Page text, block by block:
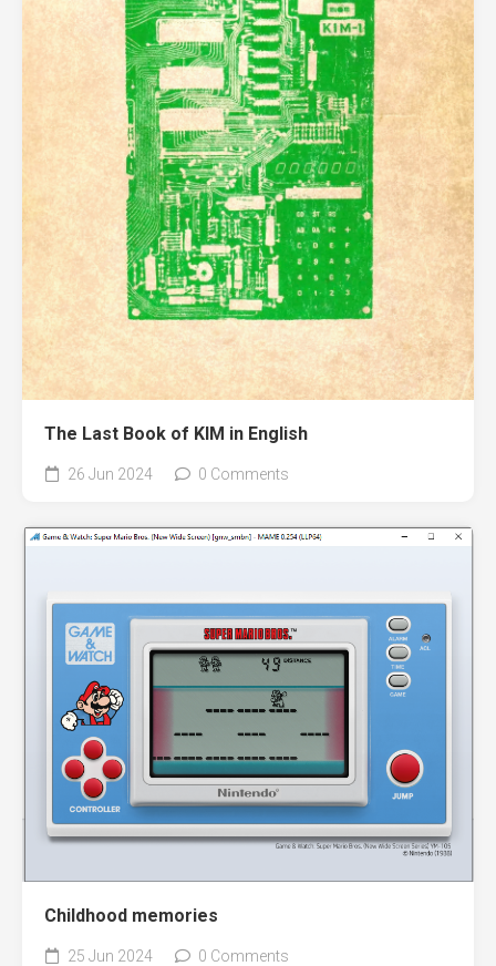
The Last Book of KIM in English
26 Jun 2024 0 Comments
Childhood memories
25 Jun 2024 0 Comments